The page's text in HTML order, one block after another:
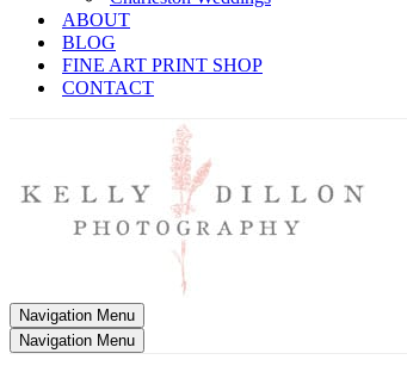
ABOUT
BLOG
FINE ART PRINT SHOP
CONTACT
Navigation Menu
Navigation Menu